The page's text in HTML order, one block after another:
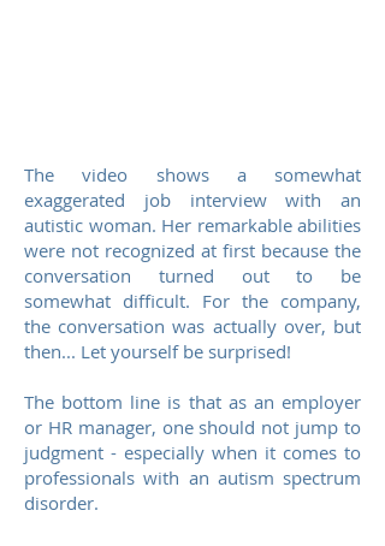
The video shows a somewhat
exaggerated job interview with an
autistic woman. Her remarkable abilities
were not recognized at first because the
conversation turned out to be
somewhat difficult. For the company,
the conversation was actually over, but
then... Let yourself be surprised!
The bottom line is that as an employer
or HR manager, one should not jump to
judgment - especially when it comes to
professionals with an autism spectrum
disorder.